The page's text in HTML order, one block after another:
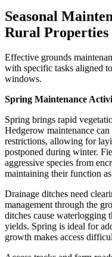
Seasonal
Rural Properties
Effective grounds
with specific tasks aligned
windows.
Spring Maintenance
Spring brings rapid
Hedgerow maintenance can
restrictions, allowing for
postponed during winter.
aggressive species from
maintaining their function
Drainage ditches need
management through the
ditches cause waterlogging
yields. Spring is ideal for
growth makes access